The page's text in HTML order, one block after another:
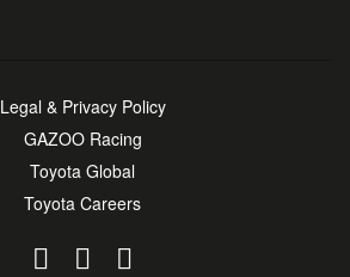
Legal & Privacy Policy
GAZOO Racing
Toyota Global
Toyota Careers